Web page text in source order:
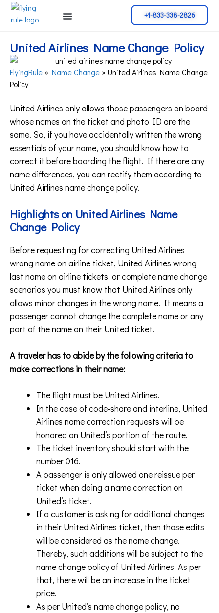
+1-833-338-2826
United Airlines Name Change Policy
FlyingRule » Name Change »United Airlines Name Change
Policy
United Airlines only allows those passengers on board
whose names on the ticket and photo ID are the
same. So, if you have accidentally written the wrong
essentials of your name, you should know how to
correct it before boarding the flight. If there are any
name differences, you can rectify them according to
United Airlines name change policy.
Highlights on United Airlines Name
Change Policy
Before requesting for correcting United Airlines
wrong name on airline ticket, United Airlines wrong
last name on airline tickets, or complete name change
scenarios you must know that United Airlines only
allows minor changes in the wrong name. It means a
passenger cannot change the complete name or any
part of the name on their United ticket.
A traveler has to abide by the following criteria to
make corrections in their name:
The flight must be United Airlines.
In the case of code-share and interline, United
Airlines name correction requests will be
honored on United’s portion of the route.
The ticket inventory should start with the
number 016.
A passenger is only allowed one reissue per
ticket when doing a name correction on
United’s ticket.
If a customer is asking for additional changes
in their United Airlines ticket, then those edits
will be considered as the name change.
Thereby, such additions will be subject to the
name change policy of United Airlines. As per
that, there will be an increase in the ticket
price.
As per United’s name change policy, no